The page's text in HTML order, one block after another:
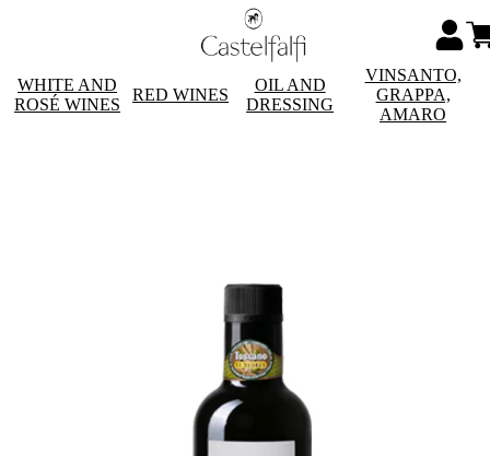
WHITE AND
ROSÉ WINES
RED WINES
OIL AND
DRESSING
VINSANTO,
GRAPPA,
AMARO